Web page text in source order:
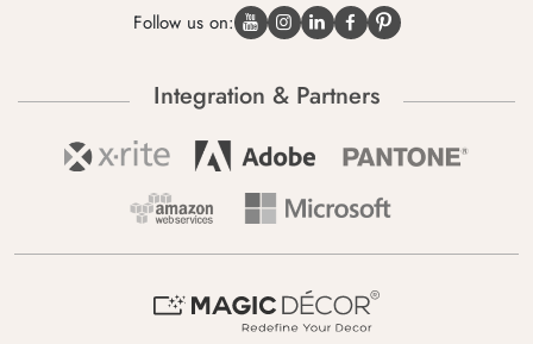
Follow us on:
Integration & Partners